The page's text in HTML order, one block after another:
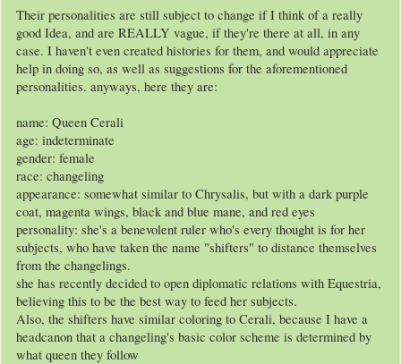
Their personalities are still subject to change if I think of a really
good Idea, and are REALLY vague, if they're there at all, in any
case. I haven't even created histories for them, and would appreciate
help in doing so, as well as suggestions for the aforementioned
personalities. anyways, here they are:
name: Queen Cerali
age: indeterminate
gender: female
race: changeling
appearance: somewhat similar to Chrysalis, but with a dark purple
coat, magenta wings, black and blue mane, and red eyes
personality: she's a benevolent ruler who's every thought is for her
subjects, who have taken the name "shifters" to distance themselves
from the changelings.
she has recently decided to open diplomatic relations with Equestria,
believing this to be the best way to feed her subjects.
Also, the shifters have similar coloring to Cerali, because I have a
headcanon that a changeling's basic color scheme is determined by
what queen they follow